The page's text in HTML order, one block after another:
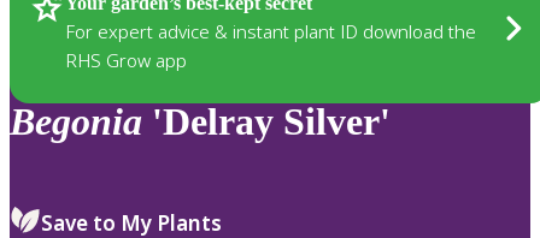
For expert advice & instant plant ID download the
RHS Grow app
Begonia 'Delray Silver'
Save to My Plants